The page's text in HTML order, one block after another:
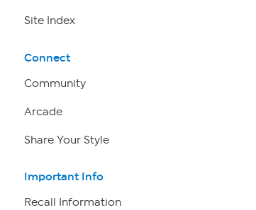
Site Index
Connect
Community
Arcade
Share Your Style
Important Info
Recall Information